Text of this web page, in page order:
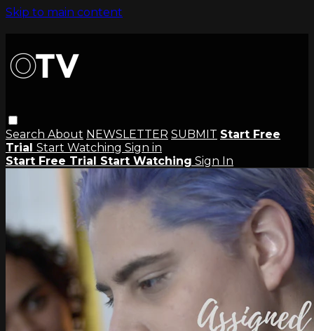
Skip to main content
Search About NEWSLETTER SUBMIT Start Free
Trial Start Watching Sign in
Start Free Trial Start Watching Sign In